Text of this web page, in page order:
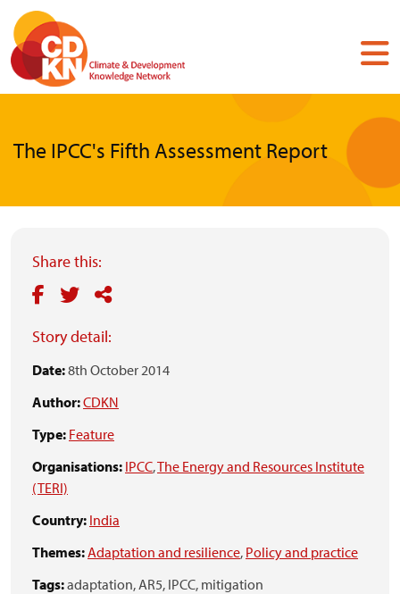
Skip
main
content
The IPCC's Fifth Assessment Report
Share this:
Story detail:
Date:8th October 2014
Author:CDKN
Type: Feature
Organisations: IPCC,The Energy and Resources Institute
(TERI)
Country: India
Themes:Adaptation and resilience, Policy and practice
Tags:adaptation,AR5, IPCC, mitigation